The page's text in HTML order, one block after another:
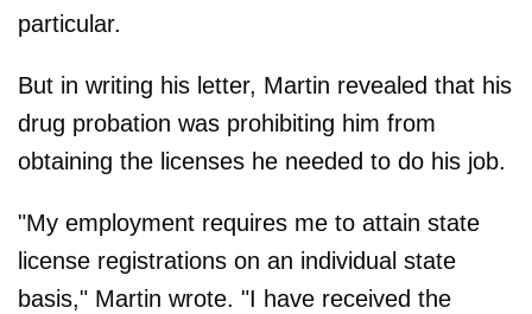
particular.
But in writing his letter, Martin revealed that his
drug probation was prohibiting him from
obtaining the licenses he needed to do his job.
"My employment requires me to attain state
license registrations on an individual state
basis," Martin wrote. "I have received the